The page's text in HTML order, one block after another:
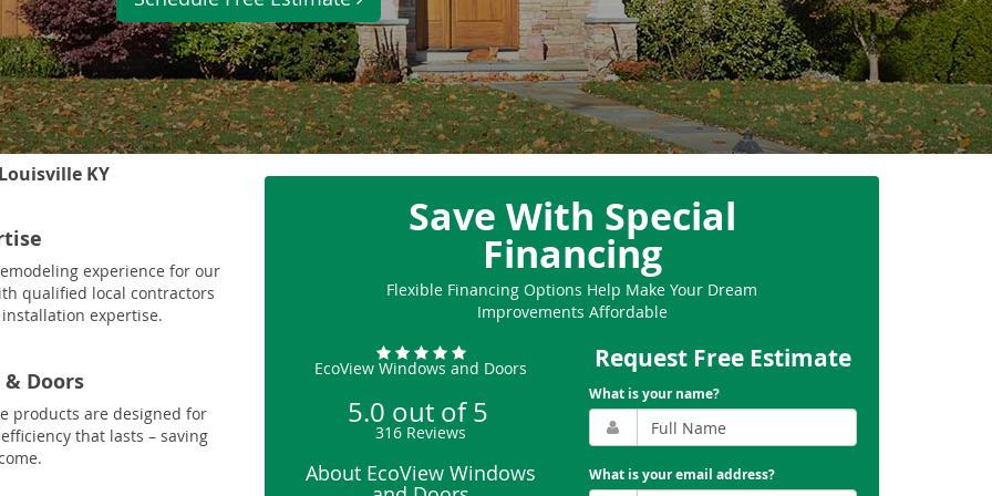
KY
experience for our
qualified local contractors
expertise.
Doors
products are designed for
that lasts – saving
Save With Special
Financing
Flexible Financing Options Help Make Your Dream
Improvements Affordable
EcoView Windows and Doors
5.0 out of5
316 Reviews
About EcoView Windows
Request Free Estimate
What is your name?
What is your email address?